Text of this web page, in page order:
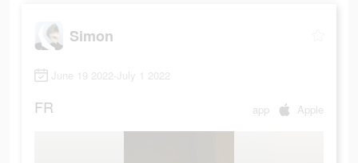
Simon
June 19 2022-July 1 2022
FR app Apple